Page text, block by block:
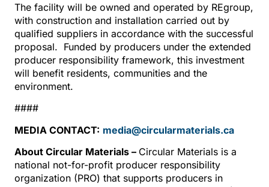
The facility will be owned and operated by REgroup,
with construction and installation carried out by
qualified suppliers in accordance with the successful
proposal. Funded by producers under the extended
producer responsibility framework, this investment
will benefit residents, communities and the
environment.
####
MEDIA CONTACT: media@circularmaterials.ca
About Circular Materials – Circular Materials is a
national not-for-profit producer responsibility
organization (PRO) that supports producers in